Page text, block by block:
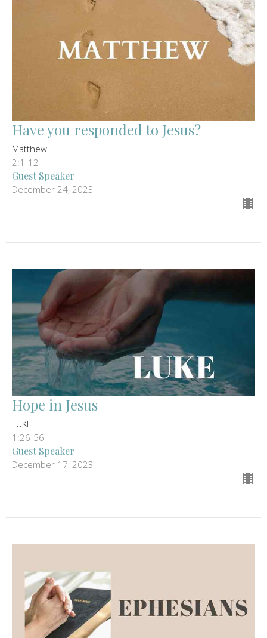
Have you responded to Jesus?
Matthew
2:1-12
Guest Speaker
December 24, 2023
Hope in Jesus
LUKE
1:26-56
Guest Speaker
December 17, 2023